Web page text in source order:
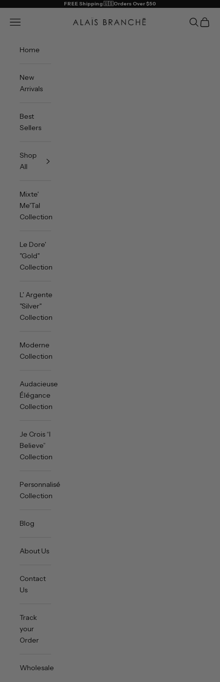
FREE Shipping 🇺🇸Orders Over $50
Alais Branche
Open navigation menu OpenOpen
Home
New
Arrivals
Best
Sellers
Shop
All
Mixte'
Me'Tal
Collection
Le Dore'
"Gold"
Collection
L' Argente
"Silver"
Collection
Moderne
Collection
Audacieuse
Élégance
Collection
Je Crois “I
Believe”
Collection
Personnalisée
Collection
Blog
About Us
Contact
Us
Track
your
Order
Wholesale